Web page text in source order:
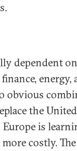
dependent
obvious
the
Europe is
costly. The